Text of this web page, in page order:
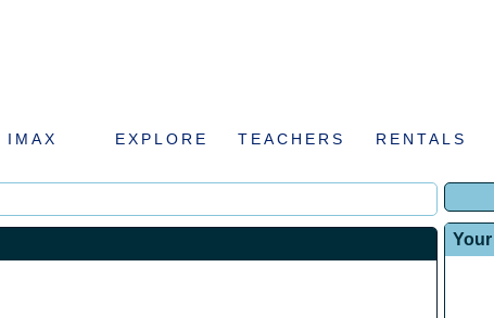
IMAX EXPLORE TEACHERS RENTALS